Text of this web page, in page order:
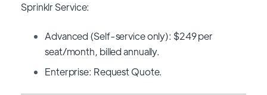
Sprinklr Service:
Advanced (Self-service only): $249 per
seat/month, billed annually.
Enterprise: Request Quote.